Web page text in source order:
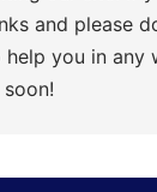
and please
you in any